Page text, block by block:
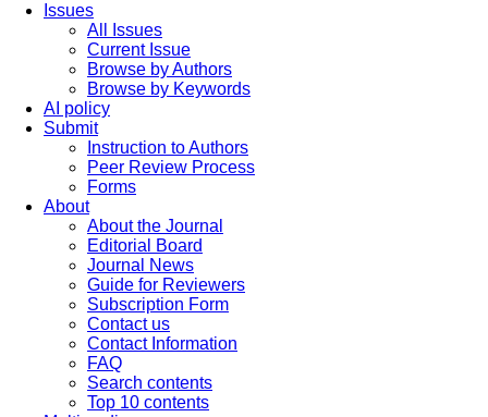
Issues
All Issues
Current Issue
Browse by Authors
Browse by Keywords
AI policy
Submit
Instruction to Authors
Peer Review Process
Forms
About
About the Journal
Editorial Board
Journal News
Guide for Reviewers
Subscription Form
Contact us
Contact Information
FAQ
Search contents
Top 10 contents